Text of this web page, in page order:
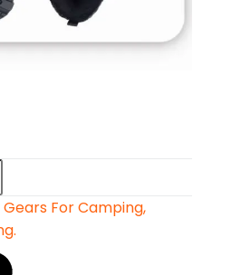
Gears For Camping,